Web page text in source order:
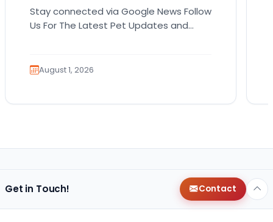
Stay connected via Google News Follow
Us For The Latest Pet Updates and
August 1, 2026
Get in Touch! Contact